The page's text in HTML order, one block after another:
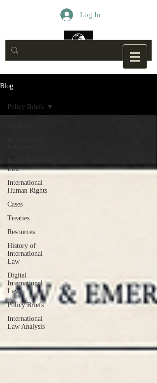
Log In
Blog
Law
International
Human Rights
Cases
Treaties
Resources
History of
International
Law
Digital
International
Law
Policy Briefs
International
Law Analysis
Policy Briefs